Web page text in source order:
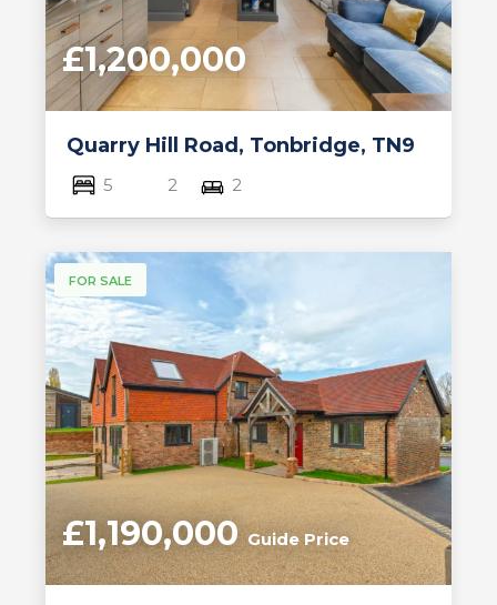
Quarry Hill Road, Tonbridge, TN9
£1,200,000
5 2 2
FOR SALE
£1,190,000Guide Price